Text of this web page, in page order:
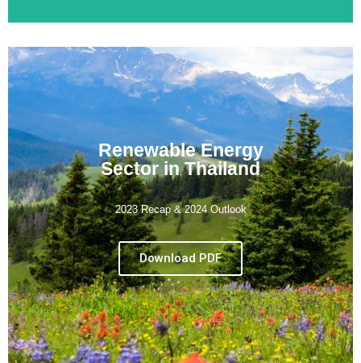
Renewable Energy
Sector in Thailand
2023 Recap & 2024 Outlook
Download PDF